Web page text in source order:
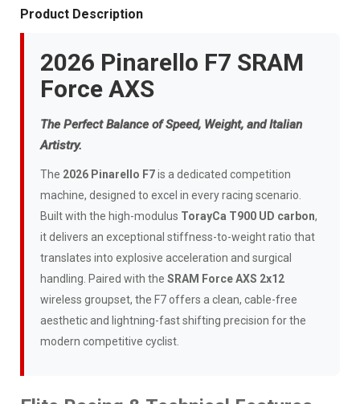
Product Description
2026 Pinarello F7 SRAM
Force AXS
The Perfect Balance of Speed, Weight, and Italian
Artistry.
The 2026 Pinarello F7is a dedicated competition
machine, designed to excel in every racing scenario.
Built with the high-modulus TorayCa T900 UD carbon,
it delivers an exceptional stiffness-to-weight ratio that
translates into explosive acceleration and surgical
handling. Paired with the SRAM Force AXS 2x12
wireless groupset, the F7 offers a clean, cable-free
aesthetic and lightning-fast shifting precision for the
modern competitive cyclist.